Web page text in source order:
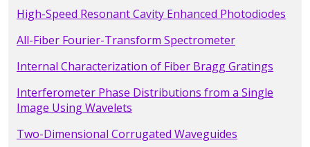
High-Speed Resonant Cavity Enhanced Photodiodes
All-Fiber Fourier-Transform Spectrometer
Internal Characterization of Fiber Bragg Gratings
Interferometer Phase Distributions from a Single
Image Using Wavelets
Two-Dimensional Corrugated Waveguides